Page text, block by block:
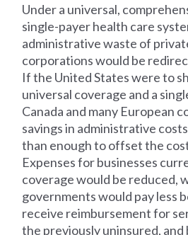
Under a universal,
single-payer health care
administrative waste of
corporations would be
If the United States were to
universal coverage and a
Canada and many European
savings in administrative
than enough to offset the
Expenses for businesses
coverage would be reduced,
governments would pay less
receive reimbursement for
the previously uninsured, and